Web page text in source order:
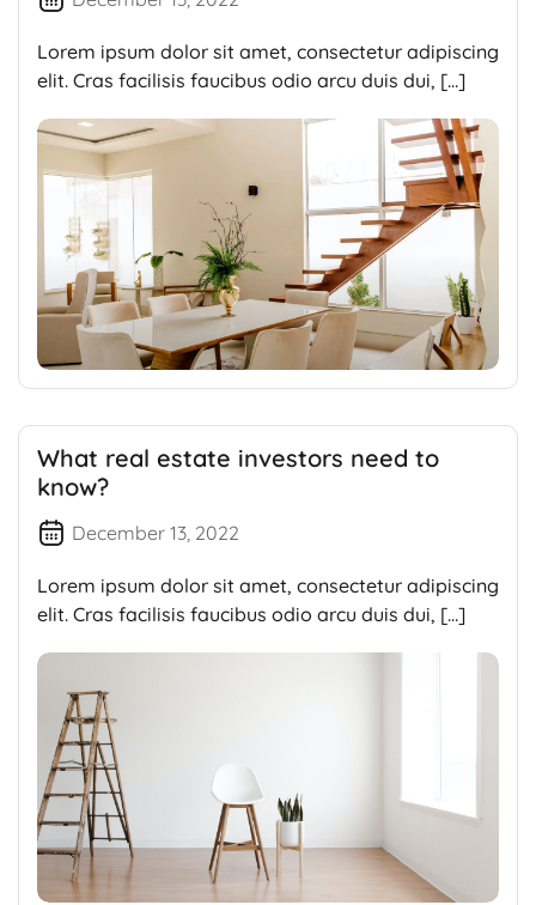
Lorem ipsum dolor sit amet, consectetur adipiscing
elit. Cras facilisis faucibus odio arcu duis dui, […]
What real estate investors need to
know?
December 13, 2022
Lorem ipsum dolor sit amet, consectetur adipiscing
elit. Cras facilisis faucibus odio arcu duis dui, […]